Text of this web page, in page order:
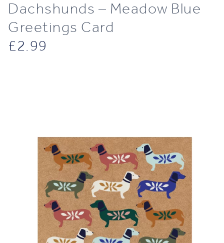
Dachshunds – Meadow Blue
Greetings Card
£2.99